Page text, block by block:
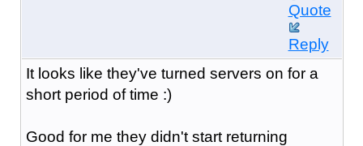
Quote
Reply
It looks like they've turned servers on for a
short period of time :)
Good for me they didn't start returning